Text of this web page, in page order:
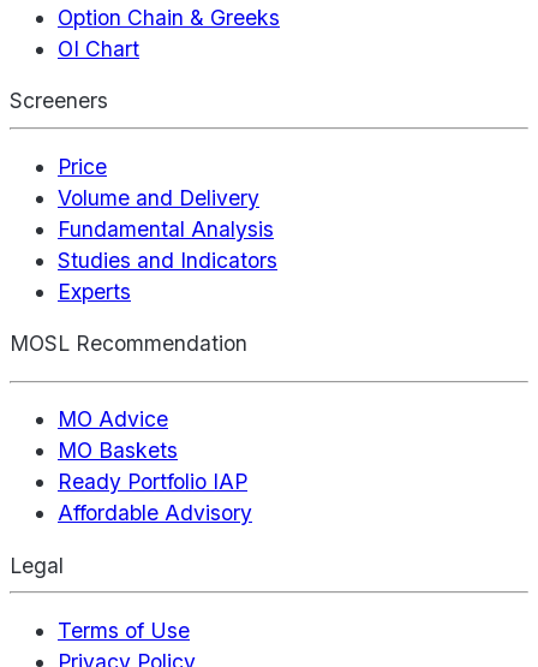
Option Chain & Greeks
OI Chart
Screeners
Price
Volume and Delivery
Fundamental Analysis
Studies and Indicators
Experts
MOSL Recommendation
MO Advice
MO Baskets
Ready Portfolio IAP
Affordable Advisory
Legal
Terms of Use
Privacy Policy